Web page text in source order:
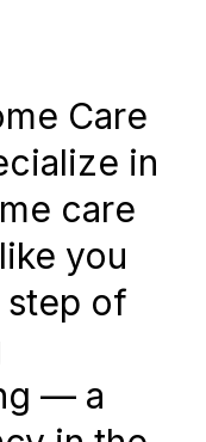
Care
in
care
you
step of
— a